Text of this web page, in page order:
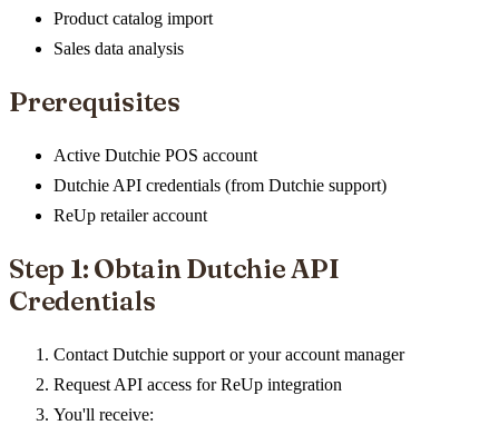
Product catalog import
Sales data analysis
Prerequisites
Active Dutchie POS account
Dutchie API credentials (from Dutchie support)
ReUp retailer account
Step 1: Obtain Dutchie API
Credentials
Contact Dutchie support or your account manager
Request API access for ReUp integration
You'll receive: